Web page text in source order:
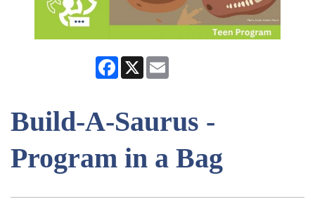
Facebook
X
Build-A-Saurus -
Program in a Bag